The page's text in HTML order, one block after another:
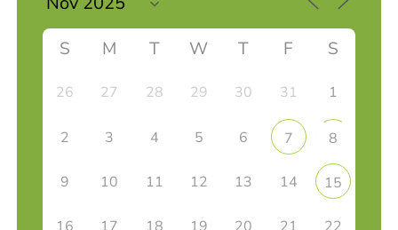
S M T W T F S
26 27 28 29 30 31 1
2 3 4 5 6 7 8
9 10 11 12 13 14 15